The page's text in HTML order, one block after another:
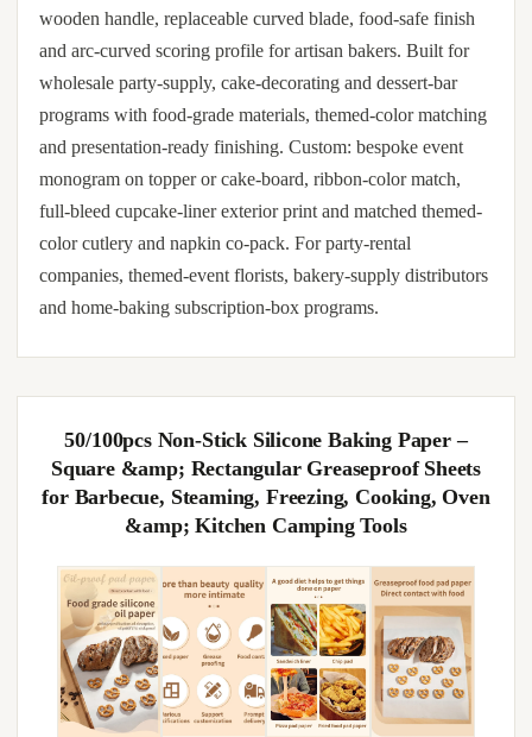
wooden handle, replaceable curved blade, food-safe finish
and arc-curved scoring profile for artisan bakers. Built for
wholesale party-supply, cake-decorating and dessert-bar
programs with food-grade materials, themed-color matching
and presentation-ready finishing. Custom: bespoke event
monogram on topper or cake-board, ribbon-color match,
full-bleed cupcake-liner exterior print and matched themed-
color cutlery and napkin co-pack. For party-rental
companies, themed-event florists, bakery-supply distributors
and home-baking subscription-box programs.
50/100pcs Non-Stick Silicone Baking Paper –
Square &amp; Rectangular Greaseproof Sheets
for Barbecue, Steaming, Freezing, Cooking, Oven
&amp; Kitchen Camping Tools